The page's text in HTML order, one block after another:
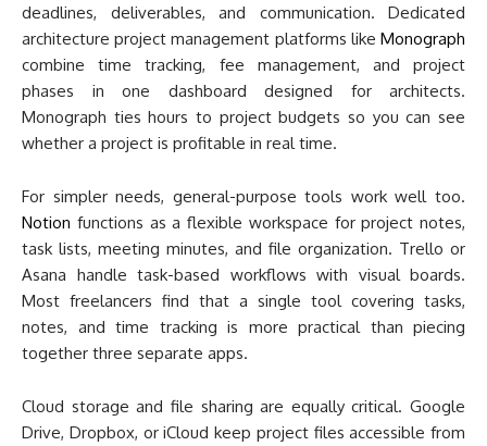
deadlines, deliverables, and communication. Dedicated
architecture project management platforms like Monograph
combine time tracking, fee management, and project
phases in one dashboard designed for architects.
Monograph ties hours to project budgets so you can see
whether a project is profitable in real time.
For simpler needs, general-purpose tools work well too.
Notion functions as a flexible workspace for project notes,
task lists, meeting minutes, and file organization. Trello or
Asana handle task-based workflows with visual boards.
Most freelancers find that a single tool covering tasks,
notes, and time tracking is more practical than piecing
together three separate apps.
Cloud storage and file sharing are equally critical. Google
Drive, Dropbox, or iCloud keep project files accessible from